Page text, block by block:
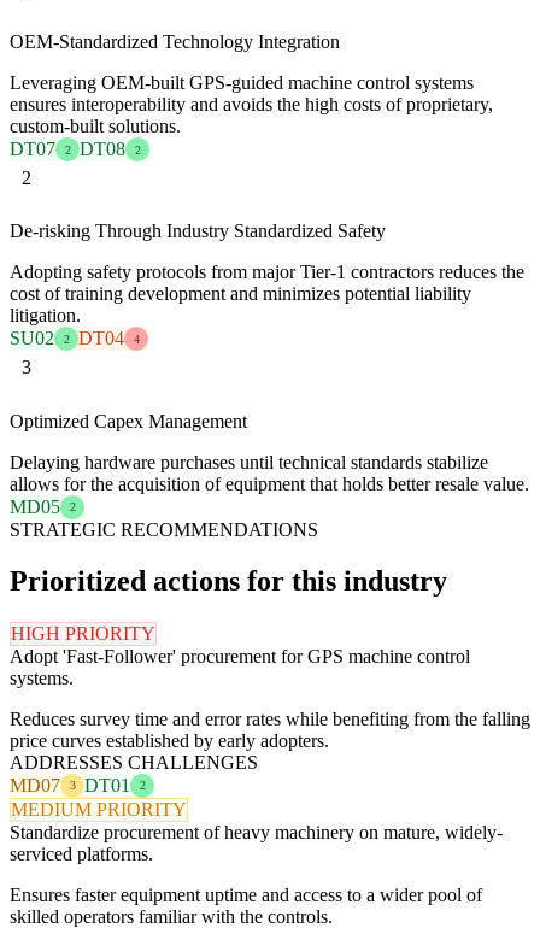
OEM-Standardized Technology Integration
Leveraging OEM-built GPS-guided machine control systems
ensures interoperability and avoids the high costs of proprietary,
custom-built solutions.
DT07
2 DT08 2
2
De-risking Through Industry Standardized Safety
Adopting safety protocols from major Tier-1 contractors reduces the
cost of training development and minimizes potential liability
litigation.
SU02
2 DT04 4
3
Optimized Capex Management
Delaying hardware purchases until technical standards stabilize
allows for the acquisition of equipment that holds better resale value.
MD05
2
STRATEGIC RECOMMENDATIONS
Prioritized actions for this industry
HIGH PRIORITY
Adopt 'Fast-Follower' procurement for GPS machine control
systems.
Reduces survey time and error rates while benefiting from the falling
price curves established by early adopters.
ADDRESSES CHALLENGES
MD07
3 DT01 2
MEDIUM PRIORITY
Standardize procurement of heavy machinery on mature, widely-
serviced platforms.
Ensures faster equipment uptime and access to a wider pool of
skilled operators familiar with the controls.